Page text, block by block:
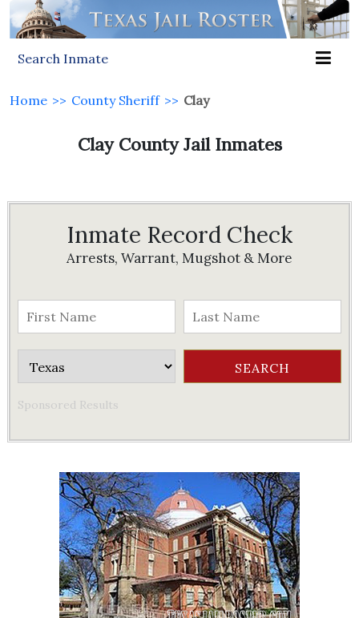
Search Inmate
Home >> County Sheriff >> Clay
Clay County Jail Inmates
Inmate Record Check
Arrests, Warrant, Mugshot & More
Sponsored Results